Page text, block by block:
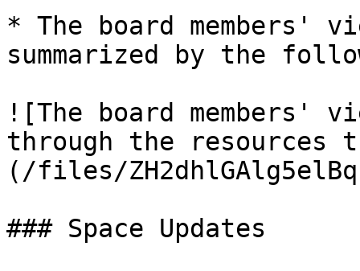
* The board
summarized by the
![The board
through the resources
(/files/
### Space Updates